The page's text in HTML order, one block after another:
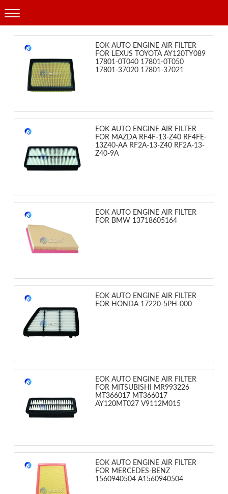
Products
EOK AUTO ENGINE AIR FILTER
FOR LEXUS TOYOTA AY120TY089
17801-0T040 17801-0T050
17801-37020 17801-37021
EOK AUTO ENGINE AIR FILTER
FOR MAZDA RF4F-13-Z40 RF4FE-
13Z40-AA RF2A-13-Z40 RF2A-13-
Z40-9A
EOK AUTO ENGINE AIR FILTER
FOR BMW 13718605164
EOK AUTO ENGINE AIR FILTER
FOR HONDA 17220-5PH-000
EOK AUTO ENGINE AIR FILTER
FOR MITSUBISHI MR993226
MT366017 MT366017
AY120MT027 V9112M015
EOK AUTO ENGINE AIR FILTER
FOR MERCEDES-BENZ
1560940504 A1560940504